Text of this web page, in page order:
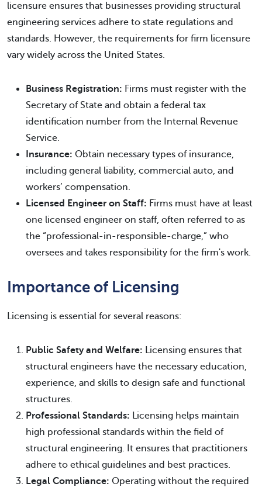
licensure ensures that businesses providing structural
engineering services adhere to state regulations and
standards. However, the requirements for firm licensure
vary widely across the United States.
Business Registration: Firms must register with the
Secretary of State and obtain a federal tax
identification number from the Internal Revenue
Service.
Insurance: Obtain necessary types of insurance,
including general liability, commercial auto, and
workers’ compensation.
Licensed Engineer on Staff: Firms must have at least
one licensed engineer on staff, often referred to as
the “professional-in-responsible-charge,” who
oversees and takes responsibility for the firm's work.
Importance of Licensing
Licensing is essential for several reasons:
Public Safety and Welfare: Licensing ensures that
structural engineers have the necessary education,
experience, and skills to design safe and functional
structures.
Professional Standards: Licensing helps maintain
high professional standards within the field of
structural engineering. It ensures that practitioners
adhere to ethical guidelines and best practices.
Legal Compliance: Operating without the required